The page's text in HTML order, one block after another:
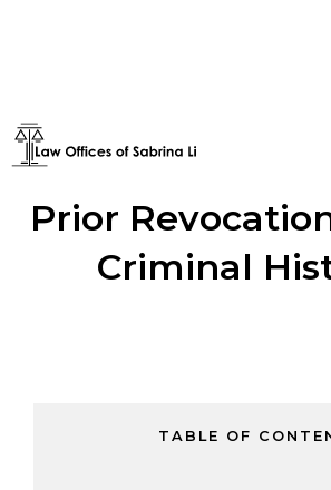
F-1 Visa
Prior
Criminal
TABLE OF